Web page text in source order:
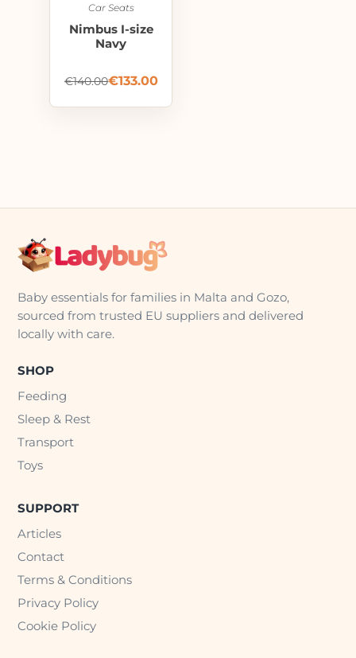
Car Seats
Nimbus I-size
Navy
€140.00€133.00
Baby essentials for families in Malta and Gozo,
sourced from trusted EU suppliers and delivered
locally with care.
SHOP
Feeding
Sleep & Rest
Transport
Toys
SUPPORT
Articles
Contact
Terms & Conditions
Privacy Policy
Cookie Policy